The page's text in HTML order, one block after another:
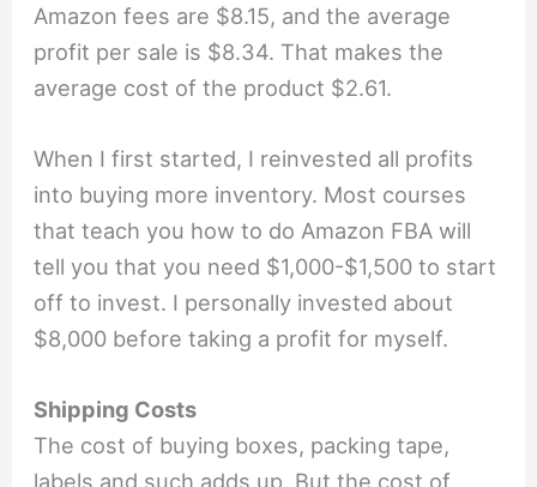
Amazon fees are $8.15, and the average
profit per sale is $8.34. That makes the
average cost of the product $2.61.
When I first started, I reinvested all profits
into buying more inventory. Most courses
that teach you how to do Amazon FBA will
tell you that you need $1,000-$1,500 to start
off to invest. I personally invested about
$8,000 before taking a profit for myself.
Shipping Costs
The cost of buying boxes, packing tape,
labels and such adds up. But the cost of